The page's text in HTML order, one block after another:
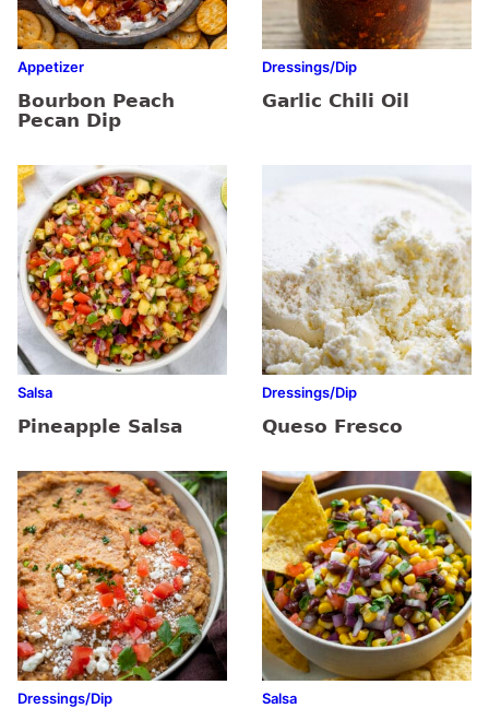
Appetizer
Bourbon Peach
Pecan Dip
Dressings/Dip
Garlic Chili Oil
Salsa
Pineapple Salsa
Dressings/Dip
Queso Fresco
Dressings/Dip Salsa